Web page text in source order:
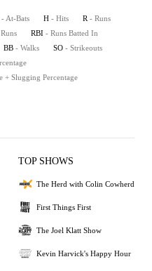
- At-Bats H - Hits R - Runs
RBI - Runs Batted In
BB - Walks SO - Strikeouts
+ Slugging Percentage
TOP SHOWS
The Herd with Colin Cowherd
First Things First
The Joel Klatt Show
Kevin Harvick's Happy Hour